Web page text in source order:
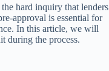
hard inquiry that lenders
approval is essential for
In this article, we will
during the process.